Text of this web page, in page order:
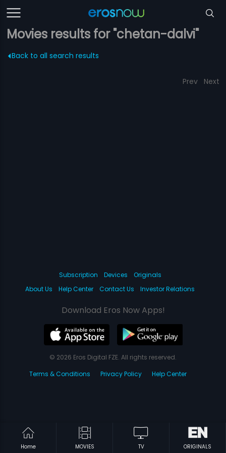
Movies results for "chetan-dalvi"
Back to all search results
Prev Next
Home MOVIES TV ORIGINALS
Subscription Devices
Originals
About Us
Help Center Contact Us Investor Relations
Download Eros Now Apps!
© 2026 Eros Digital FZE. All rights reserved.
Terms & Conditions
Privacy Policy Help Center